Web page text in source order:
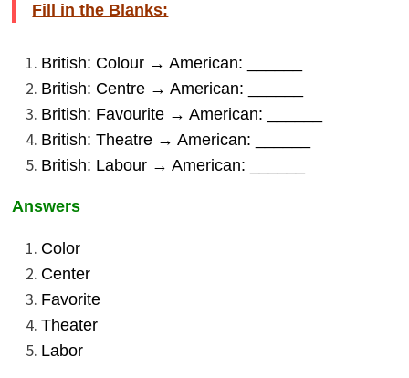
Fill in the Blanks:
British: Colour → American: ______
British: Centre → American: ______
British: Favourite → American: ______
British: Theatre → American: ______
British: Labour → American: ______
Answers
Color
Center
Favorite
Theater
Labor